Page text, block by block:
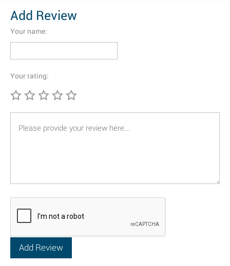
Add Review
Your name:
Your rating: